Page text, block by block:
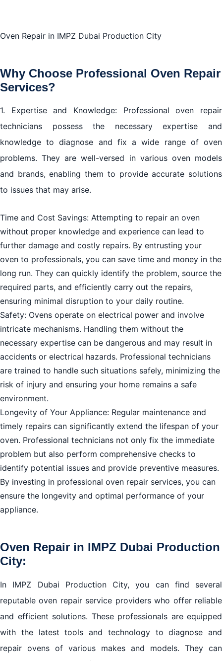
Oven Repair in IMPZ Dubai Production City
Why Choose Professional Oven Repair
Services?
1. Expertise and Knowledge: Professional oven repair
technicians possess the necessary expertise and
knowledge to diagnose and fix a wide range of oven
problems. They are well-versed in various oven models
and brands, enabling them to provide accurate solutions
to issues that may arise.
Time and Cost Savings: Attempting to repair an oven
without proper knowledge and experience can lead to
further damage and costly repairs. By entrusting your
oven to professionals, you can save time and money in the
long run. They can quickly identify the problem, source the
required parts, and efficiently carry out the repairs,
ensuring minimal disruption to your daily routine.
Safety: Ovens operate on electrical power and involve
intricate mechanisms. Handling them without the
necessary expertise can be dangerous and may result in
accidents or electrical hazards. Professional technicians
are trained to handle such situations safely, minimizing the
risk of injury and ensuring your home remains a safe
environment.
Longevity of Your Appliance: Regular maintenance and
timely repairs can significantly extend the lifespan of your
oven. Professional technicians not only fix the immediate
problem but also perform comprehensive checks to
identify potential issues and provide preventive measures.
By investing in professional oven repair services, you can
ensure the longevity and optimal performance of your
appliance.
Oven Repair in IMPZ Dubai Production
City:
In IMPZ Dubai Production City, you can find several
reputable oven repair service providers who offer reliable
and efficient solutions. These professionals are equipped
with the latest tools and technology to diagnose and
repair ovens of various makes and models. They can